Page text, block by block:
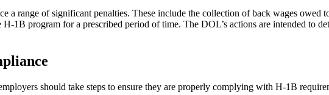
range of significant penalties. These include the collection of back wages owed
program for a prescribed period of time. The DOL’s actions are intended to
should take steps to ensure they are properly complying with H-1B